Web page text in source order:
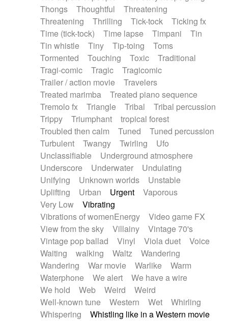
Thongs
Thoughtful
Threatening
Threatening
Thrilling Tick-tock
Ticking fx
Time (tick-tock)
Time lapse Timpani
Tin
Tin whistle
Tiny Tip-toing
Toms
Tormented
Touching Toxic
Traditional
Tragi-comic
Tragic
Tragicomic
Trailer / action movie
Travelers
Treated marimba
Treated piano sequence
Tremolo fx
Triangle Tribal
Tribal percussion
Trippy
Triumphant
tropical forest
Troubled then calm
Tuned
Tuned percussion
Turbulent
Twangy Twirling
Ufo
Unclassifiable
Underground atmosphere
Underscore
Underwater
Undulating
Unifying
Unknown worlds
Unstable
Uplifting
Urban Urgent
Vaporous
Very Low
Vibrating
Vibrations of womenEnergy
Video game FX
View from the sky
Villainy
Vintage 70's
Vintage pop ballad
Vinyl Viola duet
Voice
Waiting
walking Waltz
Wandering
Wandering
War movie Warlike
Warm
Waterphone
We alert
We have a wire
We hold
Web Weird
Weird
Well-known tune
Western Wet
Whirling
Whispering
Whistling like in a Western movie